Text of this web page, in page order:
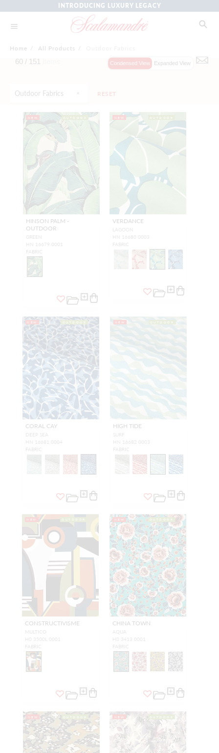
INTRODUCING LUXURY LEGACY
Home / All Products /
Outdoor Fabrics RESET
60 / 151 Condensed View Expanded View
NEW OUTDOOR
HINSON PALM -
OUTDOOR
GREEN
HN 16679 0001
FABRIC
NEW OUTDOOR
VERDANCE
LAGOON
HN 16680 0003
FABRIC
NEW OUTDOOR
CORAL CAY
DEEP SEA
HN 16681 0004
FABRIC
NEW OUTDOOR
HIGH TIDE
SURF
HN 16682 0003
FABRIC
NEW OUTDOOR
CONSTRUCTIVISME
MULTICO
H0 3500L 0001
FABRIC
NEW OUTDOOR
CHINA TOWN
AQUA
H0 3413 0001
FABRIC
NEW OUTDOOR NEW OUTDOOR